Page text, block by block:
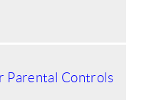
Parental Controls